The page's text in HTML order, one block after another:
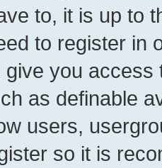
to, it is up to
to register in
give you
as definable
users,
so it is